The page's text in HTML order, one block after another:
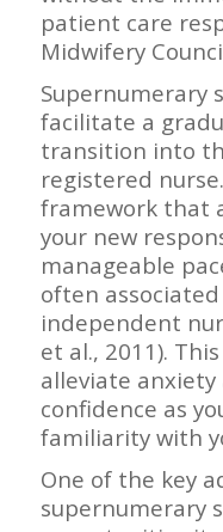
patient care
Midwifery
Supernumerary
facilitate a
transition into
registered
framework that
your new
manageable
often
independent
et al., 2011).
alleviate
confidence as
familiarity with
One of the key
supernumerary